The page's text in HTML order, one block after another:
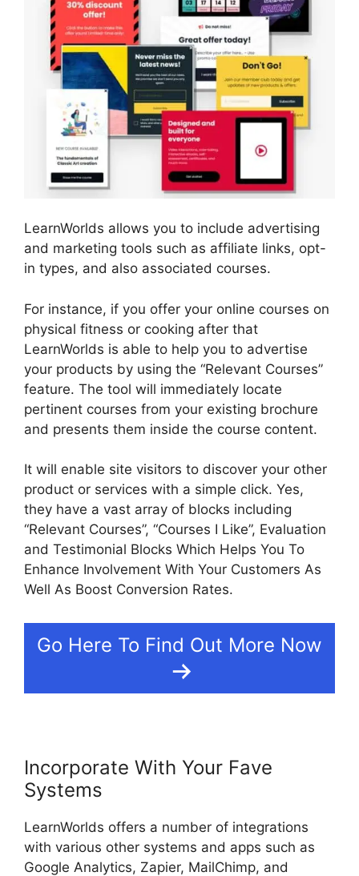
LearnWorlds allows you to include advertising
and marketing tools such as affiliate links, opt-
in types, and also associated courses.
For instance, if you offer your online courses on
physical fitness or cooking after that
LearnWorlds is able to help you to advertise
your products by using the “Relevant Courses”
feature. The tool will immediately locate
pertinent courses from your existing brochure
and presents them inside the course content.
It will enable site visitors to discover your other
product or services with a simple click. Yes,
they have a vast array of blocks including
“Relevant Courses”, “Courses I Like”, Evaluation
and Testimonial Blocks Which Helps You To
Enhance Involvement With Your Customers As
Well As Boost Conversion Rates.
Go Here To Find Out More Now
Incorporate With Your Fave
Systems
LearnWorlds offers a number of integrations
with various other systems and apps such as
Google Analytics, Zapier, MailChimp, and